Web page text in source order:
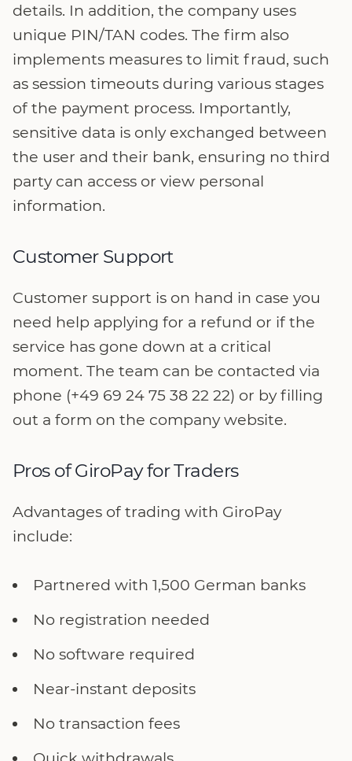
details. In addition, the company uses
unique PIN/TAN codes. The firm also
implements measures to limit fraud, such
as session timeouts during various stages
of the payment process. Importantly,
sensitive data is only exchanged between
the user and their bank, ensuring no third
party can access or view personal
information.
Customer Support
Customer support is on hand in case you
need help applying for a refund or if the
service has gone down at a critical
moment. The team can be contacted via
phone (+49 69 24 75 38 22 22) or by filling
out a form on the company website.
Pros of GiroPay for Traders
Advantages of trading with GiroPay
include:
Partnered with 1,500 German banks
No registration needed
No software required
Near-instant deposits
No transaction fees